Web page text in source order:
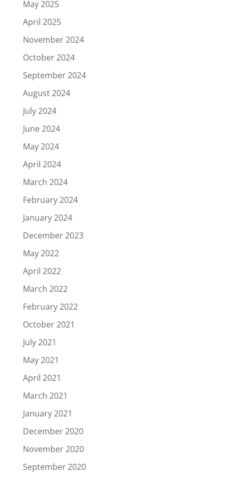
May 2025
April 2025
November 2024
October 2024
September 2024
August 2024
July 2024
June 2024
May 2024
April 2024
March 2024
February 2024
January 2024
December 2023
May 2022
April 2022
March 2022
February 2022
October 2021
July 2021
May 2021
April 2021
March 2021
January 2021
December 2020
November 2020
September 2020